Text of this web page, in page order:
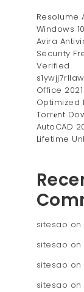
Resolume
Windows
Avira
Security
Verified
Office
Optimized
Torr𝐞nt
AutoCAD
Lifetime
sitesao on
sitesao on
sitesao on
sitesao on